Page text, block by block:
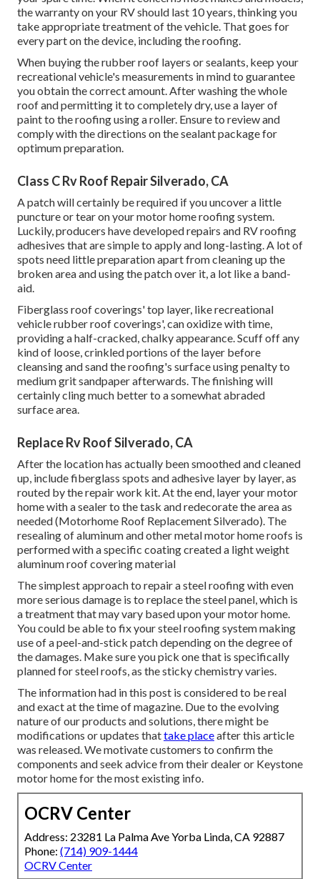
the warranty on your RV should last 10 years, thinking you
take appropriate treatment of the vehicle. That goes for
every part on the device, including the roofing.
When buying the rubber roof layers or sealants, keep your
recreational vehicle's measurements in mind to guarantee
you obtain the correct amount. After washing the whole
roof and permitting it to completely dry, use a layer of
paint to the roofing using a roller. Ensure to review and
comply with the directions on the sealant package for
optimum preparation.
Class C Rv Roof Repair Silverado, CA
A patch will certainly be required if you uncover a little
puncture or tear on your motor home roofing system.
Luckily, producers have developed repairs and RV roofing
adhesives that are simple to apply and long-lasting. A lot of
spots need little preparation apart from cleaning up the
broken area and using the patch over it, a lot like a band-
aid.
Fiberglass roof coverings' top layer, like recreational
vehicle rubber roof coverings', can oxidize with time,
providing a half-cracked, chalky appearance. Scuff off any
kind of loose, crinkled portions of the layer before
cleansing and sand the roofing's surface using penalty to
medium grit sandpaper afterwards. The finishing will
certainly cling much better to a somewhat abraded
surface area.
Replace Rv Roof Silverado, CA
After the location has actually been smoothed and cleaned
up, include fiberglass spots and adhesive layer by layer, as
routed by the repair work kit. At the end, layer your motor
home with a sealer to the task and redecorate the area as
needed (Motorhome Roof Replacement Silverado). The
resealing of aluminum and other metal motor home roofs is
performed with a specific coating created a light weight
aluminum roof covering material
The simplest approach to repair a steel roofing with even
more serious damage is to replace the steel panel, which is
a treatment that may vary based upon your motor home.
You could be able to fix your steel roofing system making
use of a peel-and-stick patch depending on the degree of
the damages. Make sure you pick one that is specifically
planned for steel roofs, as the sticky chemistry varies.
The information had in this post is considered to be real
and exact at the time of magazine. Due to the evolving
nature of our products and solutions, there might be
modifications or updates thattake placeafter this article
was released. We motivate customers to confirm the
components and seek advice from their dealer or Keystone
motor home for the most existing info.
OCRV Center
Address: 23281 La Palma Ave Yorba Linda, CA 92887
Phone: (714) 909-1444
OCRV Center